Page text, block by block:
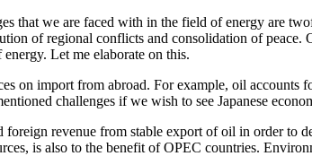
that we are faced with in the field of energy are
of regional conflicts and consolidation of
Let me elaborate on this.
on import from abroad. For example, oil
challenges if we wish to see Japanese
foreign revenue from stable export of oil in order
is also to the benefit of OPEC countries.